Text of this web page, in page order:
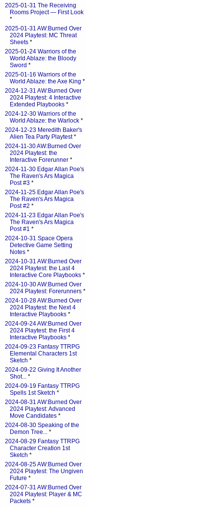
2025-01-31 The Receiving
Rooms Project — First Look
*
2025-01-31 AW:Burned Over
2024 Playtest: MC Threat
Sheets *
2025-01-24 Warriors of the
World Ablaze: the Bloody
Sword *
2025-01-16 Warriors of the
World Ablaze: the Axe King *
2024-12-31 AW:Burned Over
2024 Playtest: 4 Interactive
Extended Playbooks *
2024-12-30 Warriors of the
World Ablaze: the Warlock *
2024-12-23 Meredith Baker's
Alien Tea Party Playtest*
2024-11-30 AW:Burned Over
2024 Playtest: the
Interactive Forerunner *
2024-11-30 Edgar Allan Poe's
The Raven's Ars Magica
Post #3 *
2024-11-25 Edgar Allan Poe's
The Raven's Ars Magica
Post #2 *
2024-11-23 Edgar Allan Poe's
The Raven's Ars Magica
Post #1 *
2024-10-31 Space Opera
Detective Game Setting
Notes *
2024-10-31 AW:Burned Over
2024 Playtest: the Last 4
Interactive Core Playbooks *
2024-10-30 AW:Burned Over
2024 Playtest: Forerunners *
2024-10-28 AW:Burned Over
2024 Playtest: the Next 4
Interactive Playbooks *
2024-09-24 AW:Burned Over
2024 Playtest: the First 4
Interactive Playbooks *
2024-09-23 Fantasy TTRPG
Elemental Characters 1st
Sketch *
2024-09-22 Giving It Another
Shot... *
2024-09-19 Fantasy TTRPG
Spells 1st Sketch *
2024-08-31 AW:Burned Over
2024 Playtest: Advanced
Move Candidates *
2024-08-30 Speaking of the
Demon Tree... *
2024-08-29 Fantasy TTRPG
Character Creation 1st
Sketch *
2024-08-25 AW:Burned Over
2024 Playtest: The Ungiven
Future *
2024-07-31 AW:Burned Over
2024 Playtest: Player & MC
Packets *